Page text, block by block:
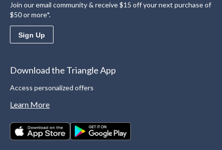
Join our email community & receive $15 off your next purchase of
$50 or more*.
Sign Up
Download the Triangle App
Access personalized offers
Learn More